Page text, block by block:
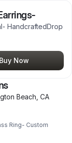
HandcraftedDrop
Buy Now
Beach ,CA